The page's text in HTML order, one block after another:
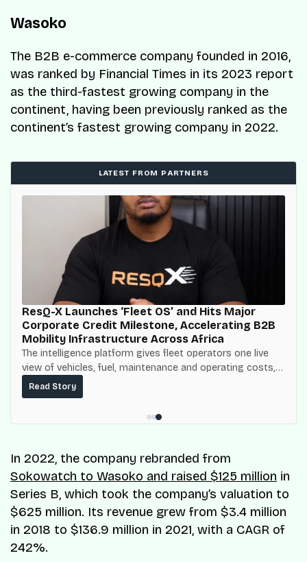
Wasoko
The B2B e-commerce company founded in 2016,
was ranked by Financial Times in its 2023 report
as the third-fastest growing company in the
continent, having been previously ranked as the
continent’s fastest growing company in 2022.
LATEST FROM PARTNERS
ResQ-X Launches ‘Fleet OS’ and Hits Major
Corporate Credit Milestone, Accelerating B2B
Mobility Infrastructure Across Africa
The intelligence platform gives fleet operators one live
view of vehicles, fuel, maintenance and operating costs,
built on top of the fuel-delivery and roadside network
ResQ-X already operates across Nigeria.
Read Story
In 2022, the company rebranded from
Sokowatch to Wasoko and raised $125 million in
Series B, which took the company’s valuation to
$625 million. Its revenue grew from $3.4 million
in 2018 to $136.9 million in 2021, with a CAGR of
242%.